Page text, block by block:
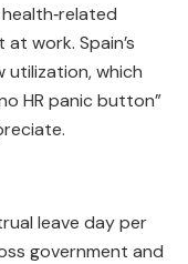
work. Spain’s
utilization, which
HR panic button”
leave day per
government and